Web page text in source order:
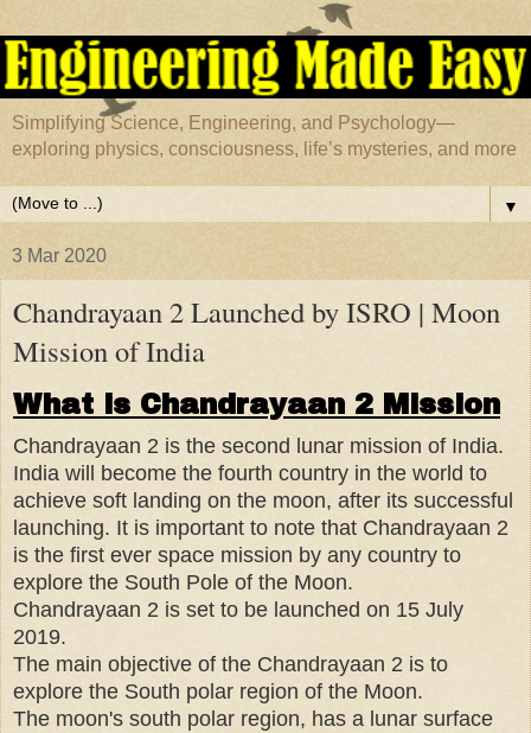
Simplifying Science, Engineering, and Psychology—
exploring physics, consciousness, life’s mysteries, and more
▼
3 Mar 2020
Chandrayaan 2 Launched by ISRO | Moon
Mission of India
What is Chandrayaan 2 Mission
Chandrayaan 2 is the second lunar mission of India.
India will become the fourth country in the world to
achieve soft landing on the moon, after its successful
launching. It is important to note that Chandrayaan 2
is the first ever space mission by any country to
explore the South Pole of the Moon.
Chandrayaan 2 is set to be launched on 15 July
2019.
The main objective of the Chandrayaan 2 is to
explore the South polar region of the Moon.
The moon's south polar region, has a lunar surface